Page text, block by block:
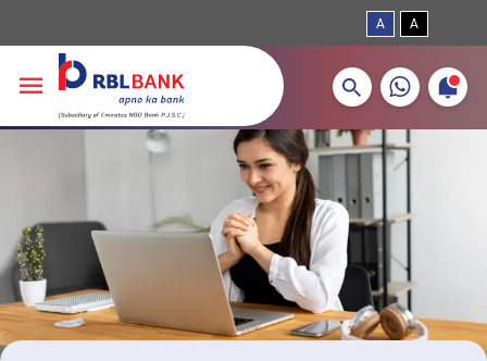
Skip to main content
A A
More about banking products
Breadcrumbs